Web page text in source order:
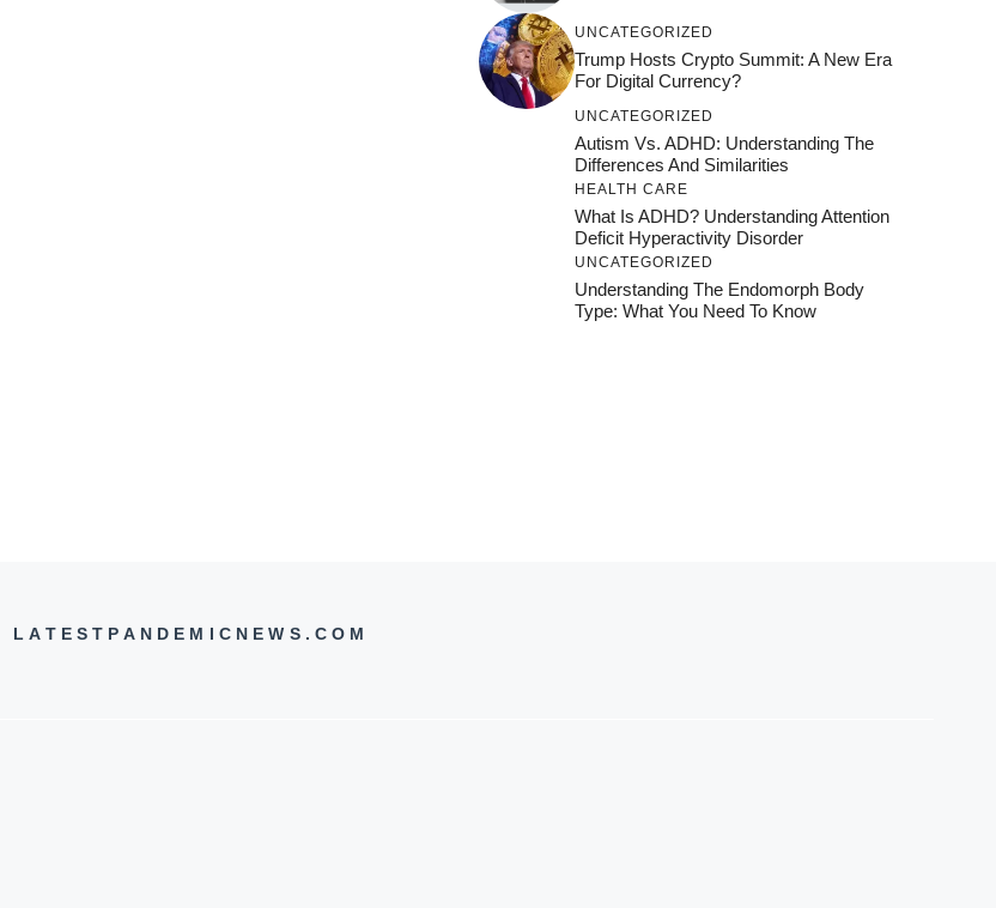
UNCATEGORIZED
Trump Hosts Crypto Summit: A New Era
For Digital Currency?
UNCATEGORIZED
Autism Vs. ADHD: Understanding The
Differences And Similarities
HEALTH CARE
What Is ADHD? Understanding Attention
Deficit Hyperactivity Disorder
UNCATEGORIZED
Understanding The Endomorph Body
Type: What You Need To Know
LATESTPANDEMICNEWS.COM